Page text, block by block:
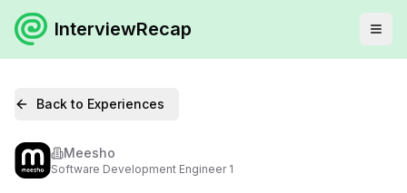
InterviewRecap
Back to Experiences
Meesho
Software Development Engineer 1